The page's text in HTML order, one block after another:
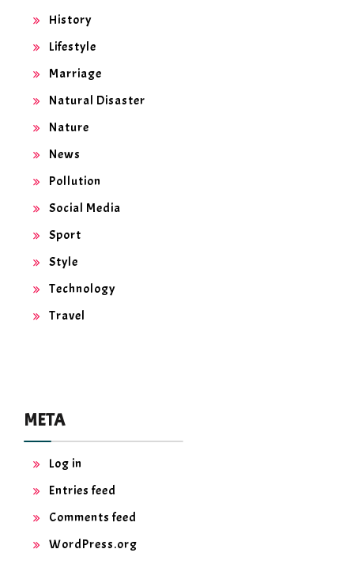
History
Lifestyle
Marriage
Natural Disaster
Nature
News
Pollution
Social Media
Sport
Style
Technology
Travel
META
Log in
Entries feed
Comments feed
WordPress.org